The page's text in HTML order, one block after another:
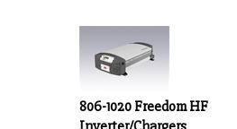
806-1020 Freedom HF
Inverter/Chargers